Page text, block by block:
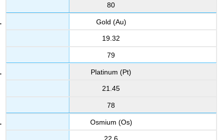
80
Gold (Au)
19.32
79
Platinum (Pt)
21.45
78
Osmium (Os)